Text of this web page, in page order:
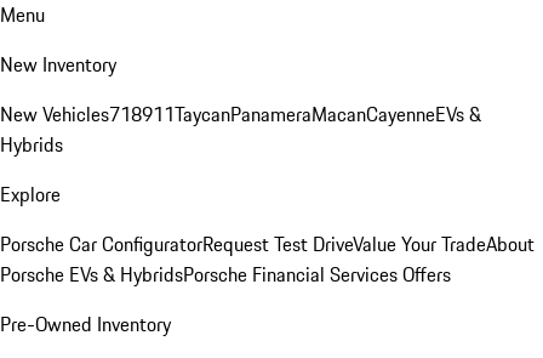
Menu
New Inventory
New Vehicles718911TaycanPanameraMacanCayenneEVs &
Hybrids
Explore
Porsche Car ConfiguratorRequest Test DriveValue Your TradeAbout
Porsche EVs & HybridsPorsche Financial Services Offers
Pre-Owned Inventory